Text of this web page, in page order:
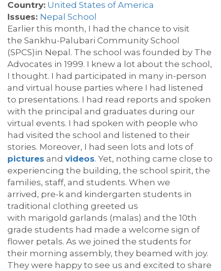
Country: United States of America
Issues: Nepal School
Earlier this month, I had the chance to visit
the Sankhu-Palubari Community School
(SPCS)in Nepal. The school was founded by The
Advocates in 1999. I knew a lot about the school,
I t hought. I had participated in many in-person
and virtual house parties where I had listened
to presentations. I had read reports and spoken
with the principal and graduates during our
virtual events. I had spoken with people who
had visited the school and listened to their
stories. Moreover, I had seen lots and lots of
pictures and videos. Yet, nothing came close to
experiencing the building, the school spirit, the
families, staff, and students. When we
arrived, pre-k and kindergarten students in
traditional clothing greeted us
with marigold garlands (malas) and the 10th
grade students had made a welcome sign of
flower petals. As we joined the students for
their morning assembly, they beamed with joy.
They were happy to see us and excited to share